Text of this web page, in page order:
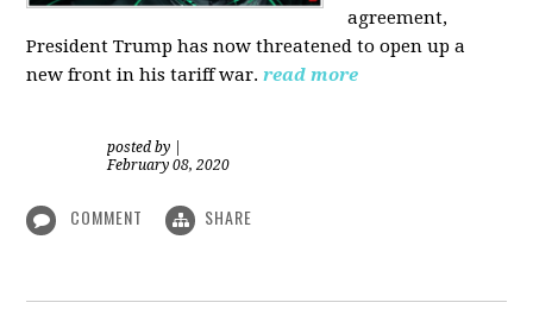
agreement,
President Trump has now threatened to open up a
new front in his tariff war. read more
posted by
February 08, 2020
COMMENT SHARE